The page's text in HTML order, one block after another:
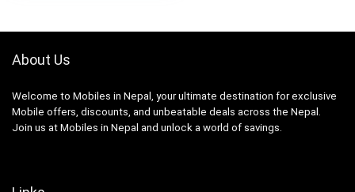
About Us
Welcome to Mobiles in Nepal, your ultimate destination for exclusive
Mobile offers, discounts, and unbeatable deals across the Nepal.
Join us at Mobiles in Nepal and unlock a world of savings.